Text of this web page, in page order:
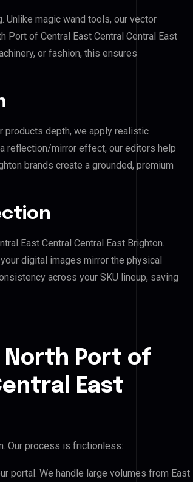
Unlike magic wand tools, our vector
Port of Central East Central Central East
or fashion, this ensures
products depth, we apply realistic
reflection/mirror effect, our editors help
brands create a grounded, premium
East Central Central East Brighton.
digital images mirror the physical
across your SKU lineup, saving
North Port of
East
Our process is frictionless:
portal. We handle large volumes from East